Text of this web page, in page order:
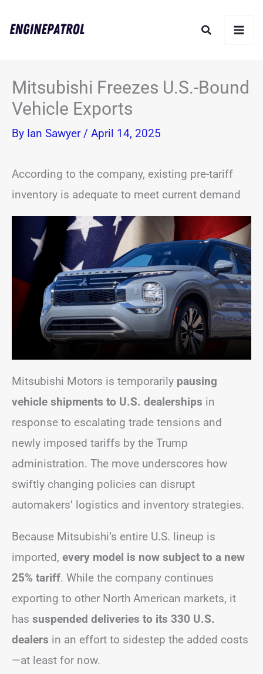
Search
Mitsubishi Freezes U.S.-Bound
Vehicle Exports
By Ian Sawyer / April 14, 2025
According to the company, existing pre-tariff
inventory is adequate to meet current demand
Mitsubishi Motors is temporarily pausing
vehicle shipments to U.S. dealerships in
response to escalating trade tensions and
newly imposed tariffs by the Trump
administration. The move underscores how
swiftly changing policies can disrupt
automakers’ logistics and inventory strategies.
Because Mitsubishi’s entire U.S. lineup is
imported, every model is now subject to a new
25% tariff. While the company continues
exporting to other North American markets, it
has suspended deliveries to its 330 U.S.
dealers in an effort to sidestep the added costs
—at least for now.